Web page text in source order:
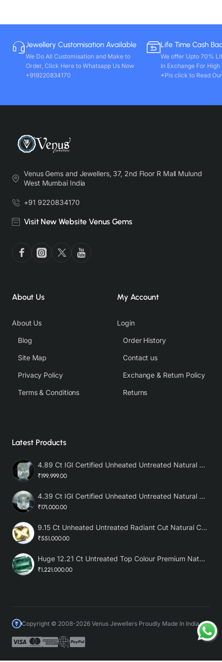
Jewellery Customisation Available
We Do All Customisation and Make to
Order, Click Here to Whatsapp Us Now
+919220834170
Life Time Cash
We offer Upto 70%
In Exchange For
*Pls click to Read
Venus Gems and Jewellers, 37, 2nd Floor R Mall Mulund
West Mumbai India
+91 9220834170
Visit New Website Venus Gems
About Us
About Us
Blog
Site Map
Privacy Policy
Terms & Conditions
My Account
Login
Order History
Contact us
Exchange & Return Policy
Returns
Latest Products
4.89 Ct IGI Certified Unheated Untreated Natural Premium White Sapphire AAA
₹199,999.00
4.39 Ct IGI Certified Unheated Untreated Natural Premium White Sapphire
₹171,000.00
9.15 Ct Unheated Untreated Radiant Cut Natural Ceylon Yellow Sapphire
₹551,000.00
Huge 12.21 Ct Untreated Top Colour Premium Natural Zambian Emerald AAA
₹1,221,000.00
Copyright © 2008-2026 Venus Jewellers Proudly Made In India